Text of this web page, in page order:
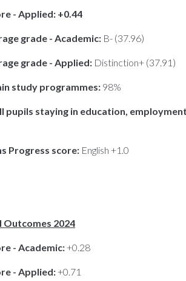
- Applied: +0.44
grade - Academic: B- (37.96)
grade - Applied: Distinction+ (37.91)
study programmes: 98%
staying in education,
Progress score: English +1.0
Outcomes 2024
- Academic:+0.28
- Applied:+0.71